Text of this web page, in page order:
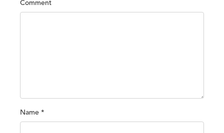
Comment
Name *